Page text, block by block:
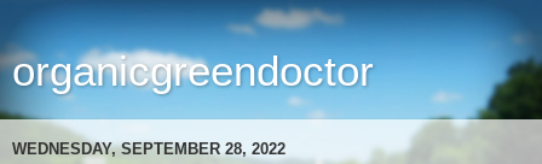
organicgreendoctor
WEDNESDAY, SEPTEMBER 28, 2022